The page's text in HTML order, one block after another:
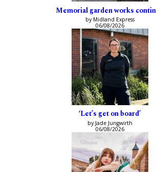
Memorial garden works
by Midland Express
06/08/2026
‘Let’s get on board’
by Jade Jungwirth
06/08/2026